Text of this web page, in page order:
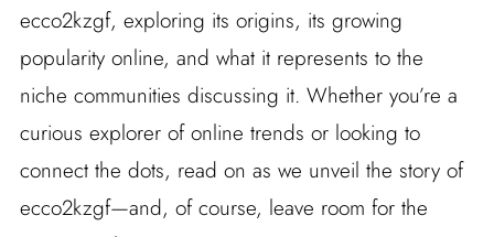
ecco2kzgf, exploring its origins, its growing
popularity online, and what it represents to the
niche communities discussing it. Whether you’re a
curious explorer of online trends or looking to
connect the dots, read on as we unveil the story of
ecco2kzgf—and, of course, leave room for the